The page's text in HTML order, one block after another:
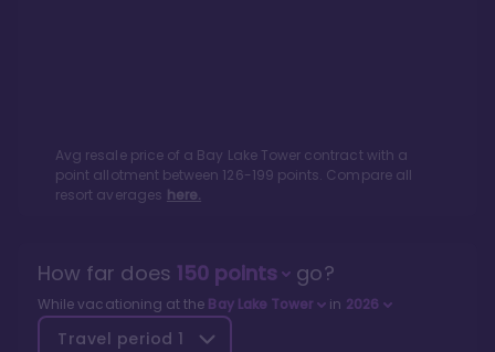
Avg resale price of a Bay Lake Tower contract with a
point allotment between 126-199 points. Compare all
resort averages here.
How far does 150points go?
While vacationing at the Bay Lake Tower in 2026
Travel period 1